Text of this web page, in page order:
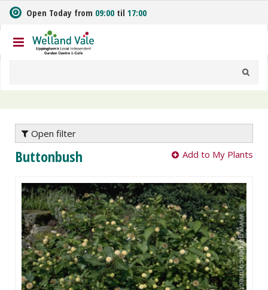
m
t
o
n
Open Today from 09:00 til 17:00
Open filter
Buttonbush Add to My Plants